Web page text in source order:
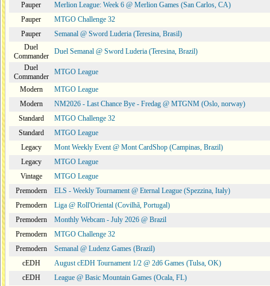
Pauper
Merlion League: Week 6 @ Merlion Games (San Carlos, CA)
Pauper
MTGO Challenge 32
Pauper
Semanal @ Sword Luderia (Teresina, Brasil)
Duel
Commander
Duel Semanal @ Sword Luderia (Teresina, Brazil)
Duel
Commander
MTGO League
Modern
MTGO League
Modern
NM2026 - Last Chance Bye - Fredag @ MTGNM (Oslo, norway)
Standard
MTGO Challenge 32
Standard
MTGO League
Legacy
Mont Weekly Event @ Mont CardShop (Campinas, Brazil)
Legacy
MTGO League
Vintage
MTGO League
Premodern
ELS - Weekly Tournament @ Eternal League (Spezzina, Italy)
Premodern
Liga @ Roll'Oriental (Covilhã, Portugal)
Premodern
Monthly Webcam - July 2026 @ Brazil
Premodern
MTGO Challenge 32
Premodern
Semanal @ Ludenz Games (Brazil)
cEDH
August cEDH Tournament 1/2 @ 2d6 Games (Tulsa, OK)
cEDH
League @ Basic Mountain Games (Ocala, FL)